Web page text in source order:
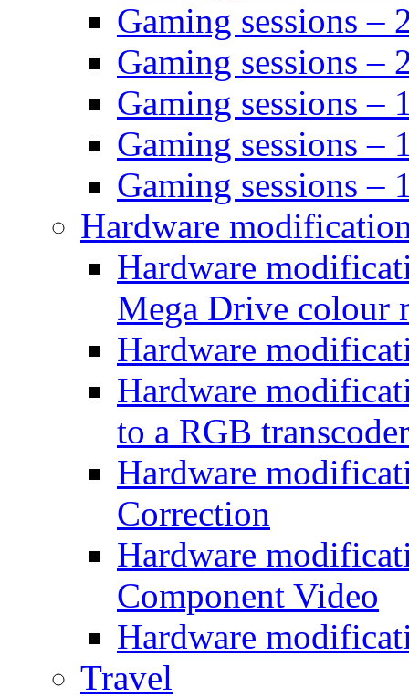
Gaming sessions –
Gaming sessions –
Gaming sessions –
Gaming sessions –
Gaming sessions –
Hardware
Hardware
Mega Drive colour
Hardware
Hardware
to a RGB transcoder
Hardware
Correction
Hardware
Component Video
Hardware
Travel